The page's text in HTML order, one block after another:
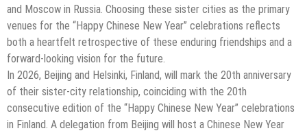
and Moscow in Russia. Choosing these sister cities as the primary
venues for the “Happy Chinese New Year” celebrations reflects
both a heartfelt retrospective of these enduring friendships and a
forward-looking vision for the future.
In 2026, Beijing and Helsinki, Finland, will mark the 20th anniversary
of their sister-city relationship, coinciding with the 20th
consecutive edition of the “Happy Chinese New Year” celebrations
in Finland. A delegation from Beijing will host a Chinese New Year